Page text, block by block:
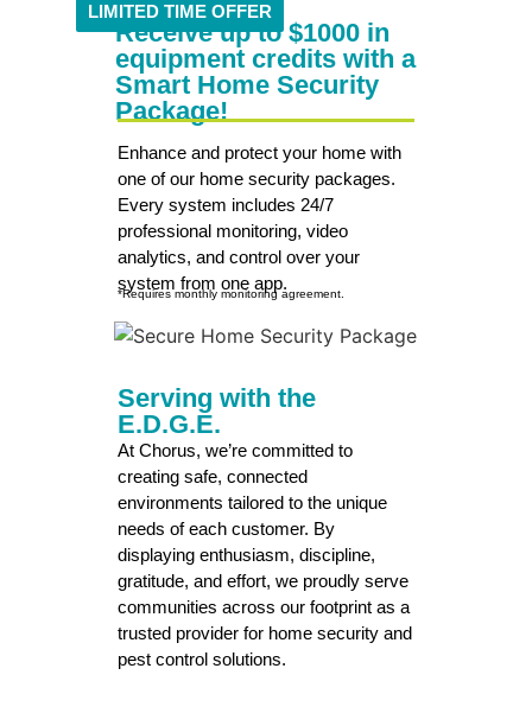
LIMITED TIME OFFER
Receive up to $1000 in
equipment credits with a
Smart Home Security
Package!
Enhance and protect your home with
one of our home security packages.
Every system includes 24/7
professional monitoring, video
analytics, and control over your
system from one app.
*Requires monthly monitoring agreement.
Serving with the
E.D.G.E.
At Chorus, we’re committed to
creating safe, connected
environments tailored to the unique
needs of each customer. By
displaying enthusiasm, discipline,
gratitude, and effort, we proudly serve
communities across our footprint as a
trusted provider for home security and
pest control solutions.